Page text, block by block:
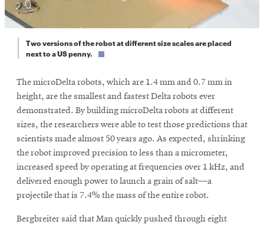
Two versions of the robot at different size scales are placed
next to a US penny.
The microDelta robots, which are 1.4 mm and 0.7 mm in
height, are the smallest and fastest Delta robots ever
demonstrated. By building microDelta robots at different
sizes, the researchers were able to test those predictions that
scientists made almost 50 years ago. As expected, shrinking
the robot improved precision to less than a micrometer,
increased speed by operating at frequencies over 1 kHz, and
delivered enough power to launch a grain of salt—a
projectile that is 7.4% the mass of the entire robot.
Bergbreiter said that Man quickly pushed through eight